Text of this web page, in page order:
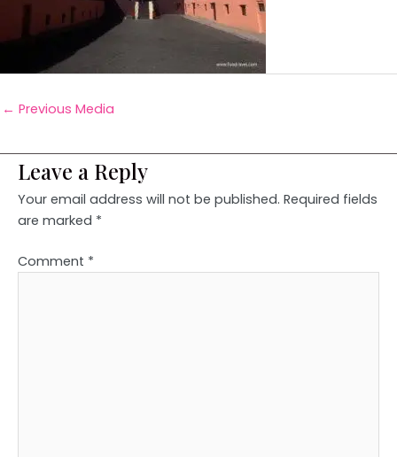
← Previous Media
Leave a Reply
Your email address will not be published. Required fields
are marked *
Comment *